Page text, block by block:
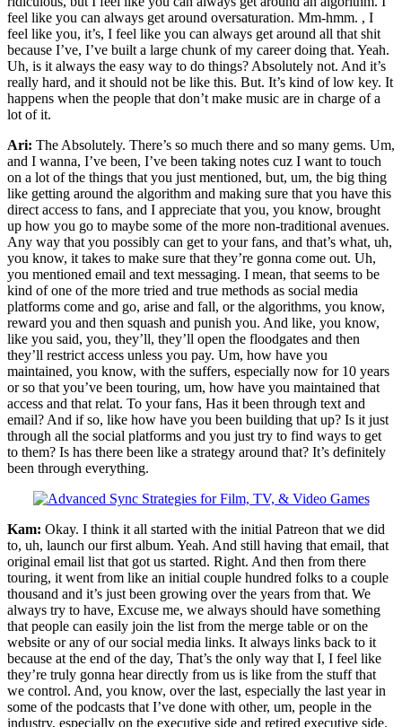
feel like you can always get around oversaturation. Mm-hmm. , I
feel like you, it’s, I feel like you can always get around all that shit
because I’ve, I’ve built a large chunk of my career doing that. Yeah.
Uh, is it always the easy way to do things? Absolutely not. And it’s
really hard, and it should not be like this. But. It’s kind of low key. It
happens when the people that don’t make music are in charge of a
lot of it.
Ari: The Absolutely. There’s so much there and so many gems. Um,
and I wanna, I’ve been, I’ve been taking notes cuz I want to touch
on a lot of the things that you just mentioned, but, um, the big thing
like getting around the algorithm and making sure that you have this
direct access to fans, and I appreciate that you, you know, brought
up how you go to maybe some of the more non-traditional avenues.
Any way that you possibly can get to your fans, and that’s what, uh,
you know, it takes to make sure that they’re gonna come out. Uh,
you mentioned email and text messaging. I mean, that seems to be
kind of one of the more tried and true methods as social media
platforms come and go, arise and fall, or the algorithms, you know,
reward you and then squash and punish you. And like, you know,
like you said, you, they’ll, they’ll open the floodgates and then
they’ll restrict access unless you pay. Um, how have you
maintained, you know, with the suffers, especially now for 10 years
or so that you’ve been touring, um, how have you maintained that
access and that relat. To your fans, Has it been through text and
email? And if so, like how have you been building that up? Is it just
through all the social platforms and you just try to find ways to get
to them? Is has there been like a strategy around that? It’s definitely
been through everything.
Kam: Okay. I think it all started with the initial Patreon that we did
to, uh, launch our first album. Yeah. And still having that email, that
original email list that got us started. Right. And then from there
touring, it went from like an initial couple hundred folks to a couple
thousand and it’s just been growing over the years from that. We
always try to have, Excuse me, we always should have something
that people can easily join the list from the merge table or on the
website or any of our social media links. It always links back to it
because at the end of the day, That’s the only way that I, I feel like
they’re truly gonna hear directly from us is like from the stuff that
we control. And, you know, over the last, especially the last year in
some of the podcasts that I’ve done with other, um, people in the
industry, especially on the executive side and retired executive side.